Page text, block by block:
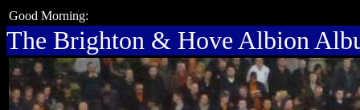
Good Morning:
The Brighton & Hove Albion